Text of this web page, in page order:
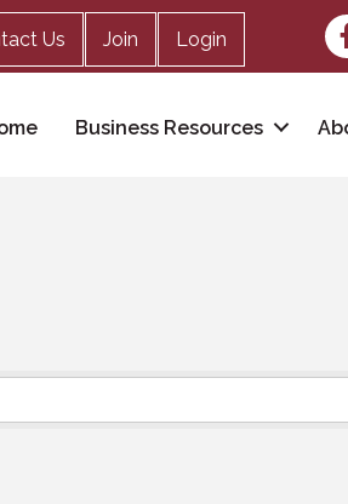
Us Join Login
Business Resources